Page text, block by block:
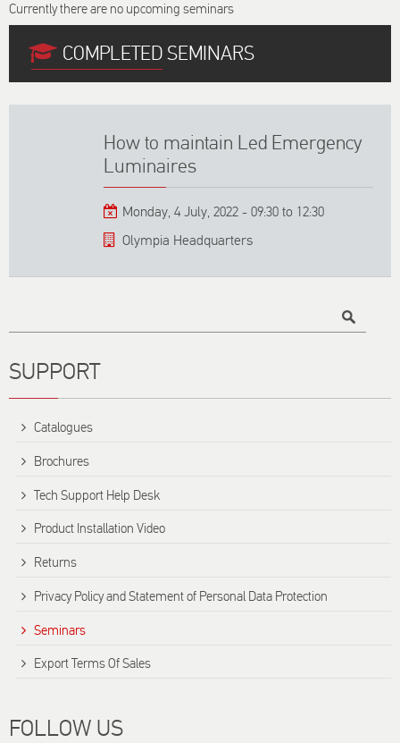
Currently there are no upcoming seminars
COMPLETED SEMINARS
How to maintain Led Emergency
Luminaires
Monday, 4 July, 2022 - 09:30to 12:30
Olympia Headquarters
SUPPORT
Catalogues
Brochures
Tech Support Help Desk
Product Installation Video
Returns
Privacy Policy and Statement of Personal Data Protection
Seminars
Export Terms Of Sales
FOLLOW US